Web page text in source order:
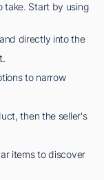
take. Start by using
directly into the
to narrow
then the seller's
items to discover